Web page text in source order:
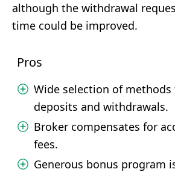
although the withdrawal
time could be improved.
Pros
Wide selection of methods
deposits and withdrawals.
Broker compensates for
fees.
Generous bonus program